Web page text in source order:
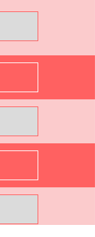
New
Join me on Facebook